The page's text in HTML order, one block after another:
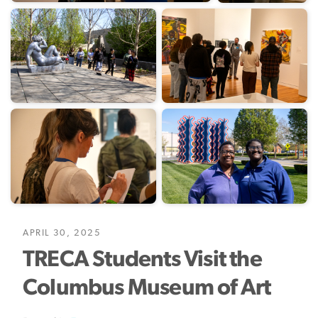
APRIL 30, 2025
TRECA Students Visit the
Columbus Museum of Art